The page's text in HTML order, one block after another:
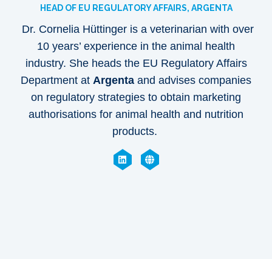
HEAD OF EU REGULATORY AFFAIRS, ARGENTA
Dr. Cornelia Hüttinger is a veterinarian with over
10 years’ experience in the animal health
industry. She heads the EU Regulatory Affairs
Department at Argenta and advises companies
on regulatory strategies to obtain marketing
authorisations for animal health and nutrition
products.